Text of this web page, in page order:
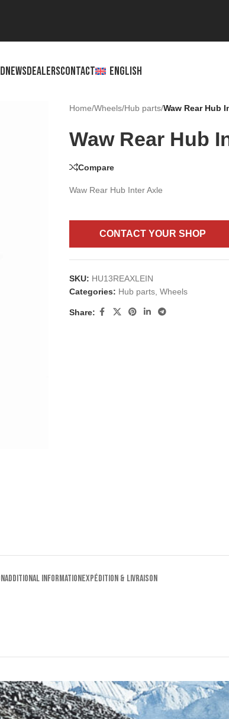
NEWSDEALERSCONTACT ENGLISH
Home/Wheels/Hub parts/Waw Rear Hub
Waw Rear Hub
Waw Rear Hub Inter Axle
CONTACT YOUR SHOP
Compare
SKU: HU13REAXLEIN
Categories: Hub parts, Wheels
Share:
ADDITIONAL INFORMATIONEXPÉDITION & LIVRAISON